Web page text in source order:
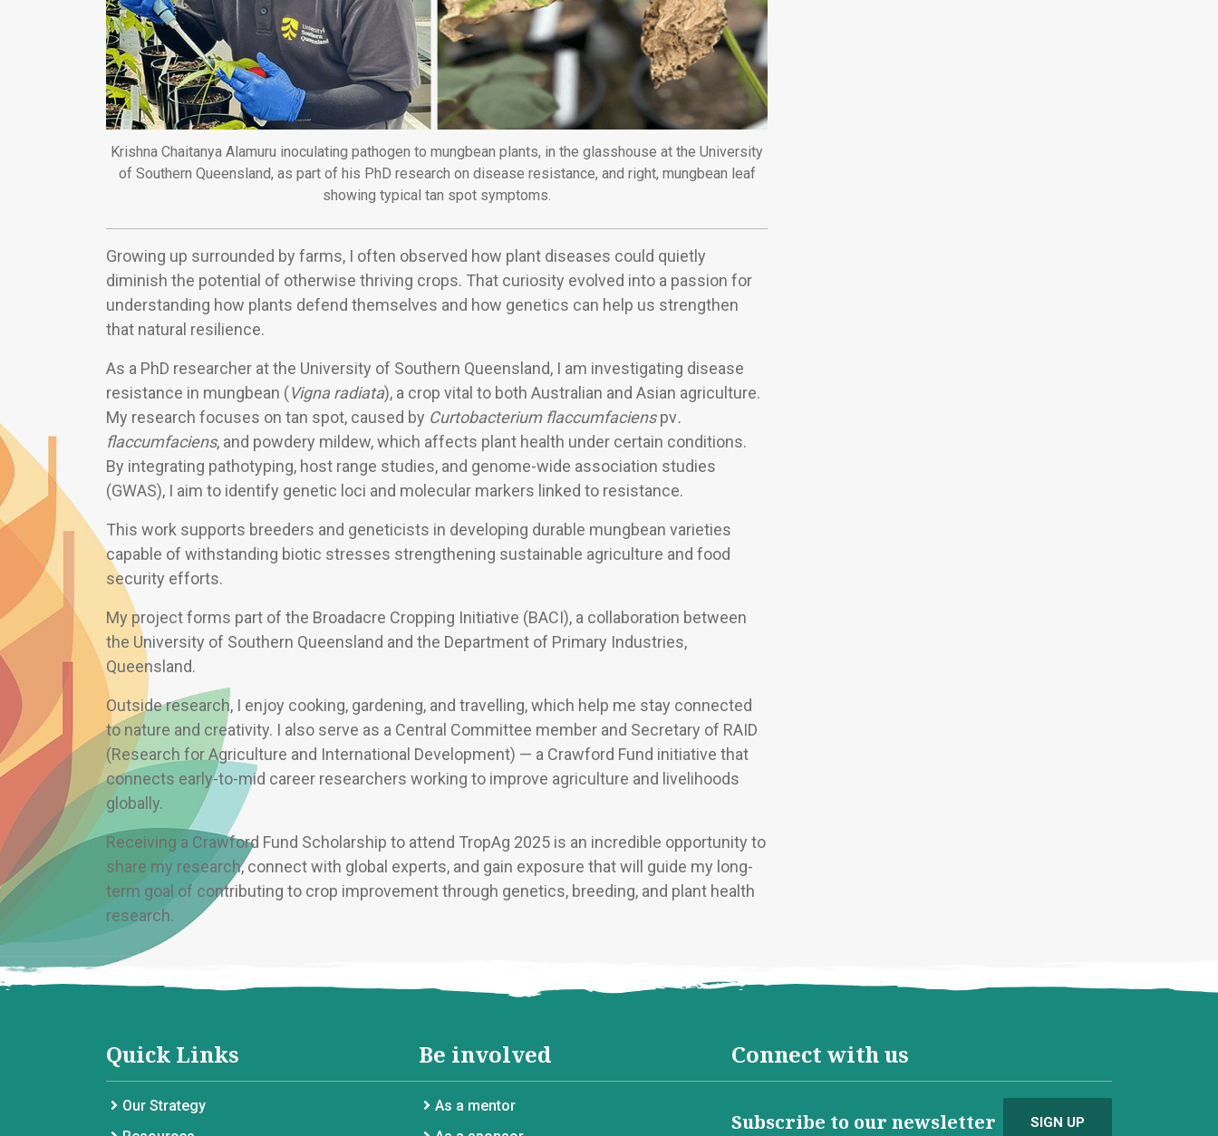
Krishna Chaitanya Alamuru inoculating pathogen to mungbean plants, in the glasshouse at the University
of Southern Queensland, as part of his PhD research on disease resistance, and right, mungbean leaf
showing typical tan spot symptoms.
Growing up surrounded by farms, I often observed how plant diseases could quietly
diminish the potential of otherwise thriving crops. That curiosity evolved into a passion for
understanding how plants defend themselves and how genetics can help us strengthen
that natural resilience.
As a PhD researcher at the University of Southern Queensland, I am investigating disease
resistance in mungbean (Vigna radiata), a crop vital to both Australian and Asian agriculture.
My research focuses on tan spot, caused by Curtobacterium flaccumfacienspv.
flaccumfaciens, and powdery mildew, which affects plant health under certain conditions.
By integrating pathotyping, host range studies, and genome-wide association studies
(GWAS), I aim to identify genetic loci and molecular markers linked to resistance.
This work supports breeders and geneticists in developing durable mungbean varieties
capable of withstanding biotic stresses strengthening sustainable agriculture and food
security efforts.
My project forms part of the Broadacre Cropping Initiative (BACI), a collaboration between
the University of Southern Queensland and the Department of Primary Industries,
Queensland.
Outside research, I enjoy cooking, gardening, and travelling, which help me stay connected
to nature and creativity. I also serve as a Central Committee member and Secretary of RAID
(Research for Agriculture and International Development) — a Crawford Fund initiative that
connects early-to-mid career researchers working to improve agriculture and livelihoods
globally.
Receiving a Crawford Fund Scholarship to attend TropAg 2025 is an incredible opportunity to
share my research, connect with global experts, and gain exposure that will guide my long-
term goal of contributing to crop improvement through genetics, breeding, and plant health
research.
Quick Links
Our Strategy
Be involved
As a mentor
Connect with us
Subscribe to our newsletter SIGN UP